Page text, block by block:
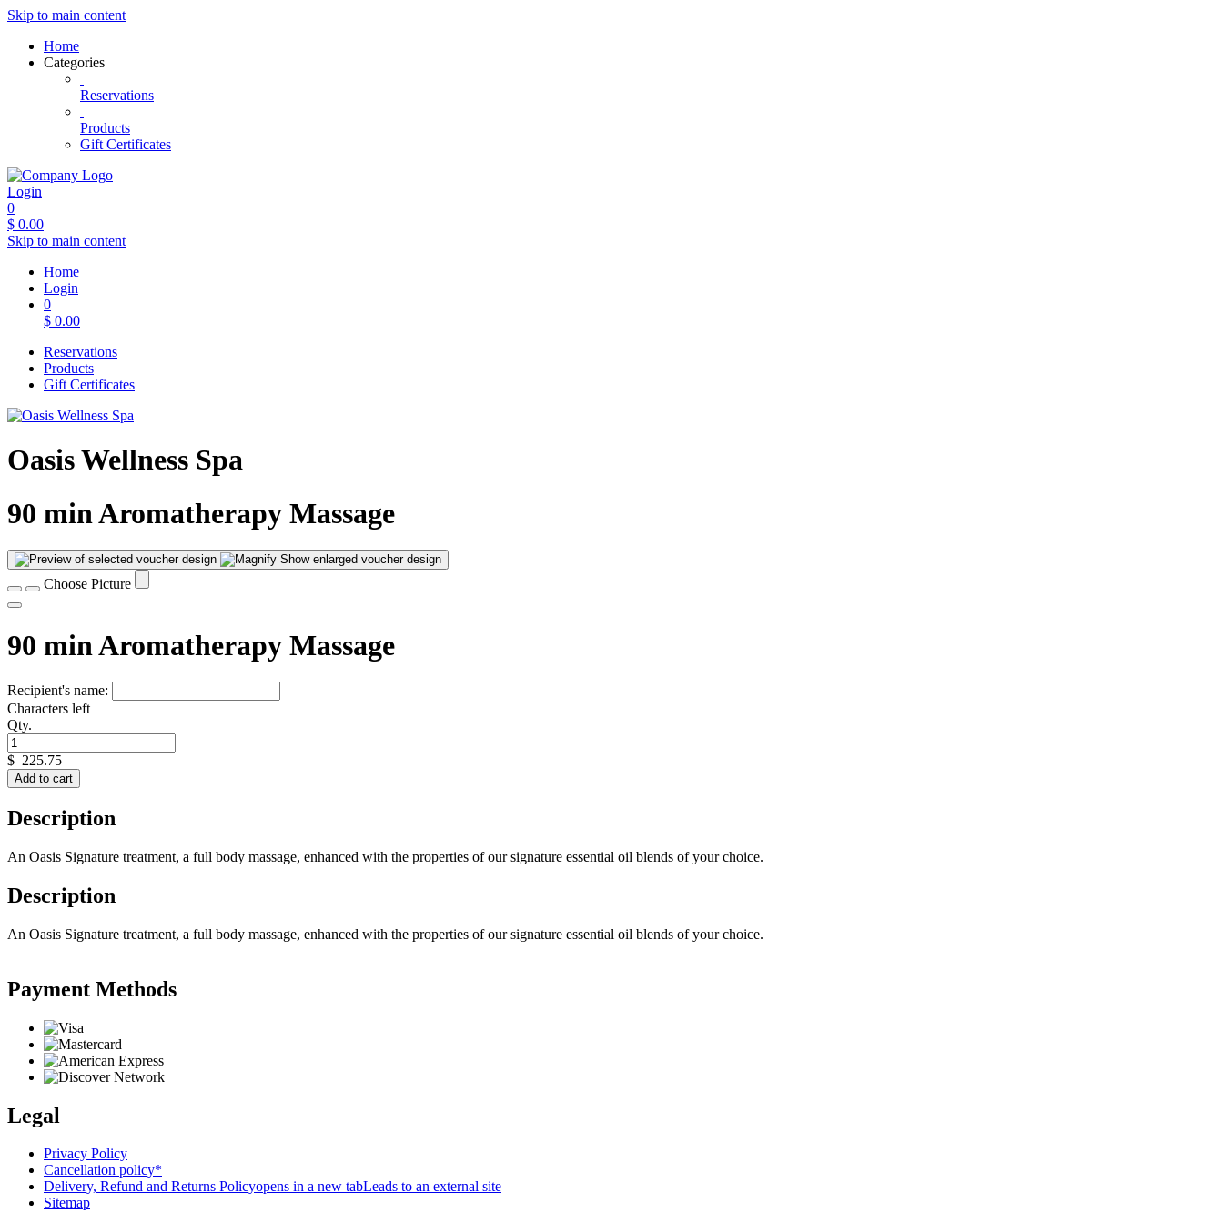
Skip to main content
Home
Categories
Reservations
Products
Gift Certificates
Login
0
$ 0.00
Skip to main content
Home
Login
0
$ 0.00
Reservations
Products
Gift Certificates
Oasis Wellness Spa
90 min Aromatherapy Massage
Show enlarged voucher design
Choose Picture
90 min Aromatherapy Massage
Recipient's name:
Characters left
Qty.
$ 225.75
Add to cart
Description
An Oasis Signature treatment, a full body massage, enhanced with the properties of our signature essential oil blends of your choice.
Description
An Oasis Signature treatment, a full body massage, enhanced with the properties of our signature essential oil blends of your choice.
Payment Methods
Legal
Privacy Policy
Cancellation policy*
Delivery, Refund and Returns Policyopens in a new tabLeads to an external site
Sitemap